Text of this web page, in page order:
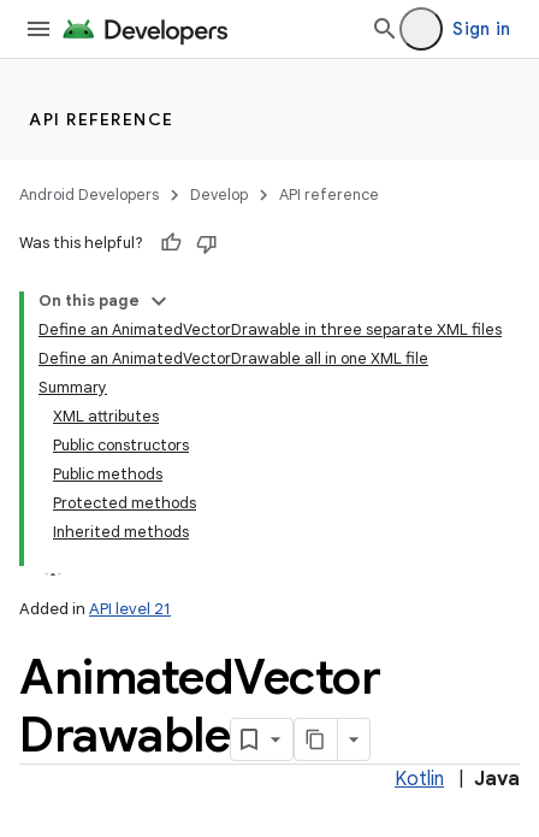
Sign in
API REFERENCE
Android Developers Develop API reference
Was this helpful?
On this page
Define an AnimatedVectorDrawable in three separate XML files
Define an AnimatedVectorDrawable all in one XML file
Summary
XML attributes
Public constructors
Public methods
Protected methods
Inherited methods
Added in API level 21
AnimatedVector
Drawable
Kotlin Java